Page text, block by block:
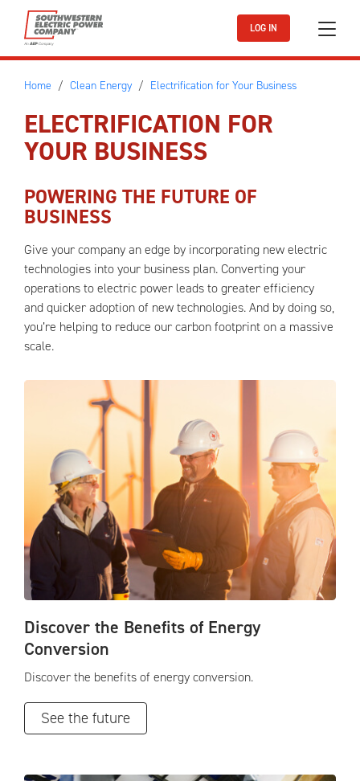
Skip to main content
LOG IN
Home Clean Energy Electrification for Your Business
ELECTRIFICATION FOR
YOUR BUSINESS
POWERING THE FUTURE OF
BUSINESS
Give your company an edge by incorporating new electric
technologies into your business plan. Converting your
operations to electric power leads to greater efficiency
and quicker adoption of new technologies. And by doing so,
you’re helping to reduce our carbon footprint on a massive
scale.
Discover the Benefits of Energy
Conversion
Discover the benefits of energy conversion.
See the future